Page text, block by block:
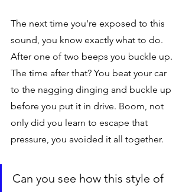
The next time you're exposed to this
sound, you know exactly what to do.
After one of two beeps you buckle up.
The time after that? You beat your car
to the nagging dinging and buckle up
before you put it in drive. Boom, not
only did you learn to escape that
pressure, you avoided it all together.
Can you see how this style of